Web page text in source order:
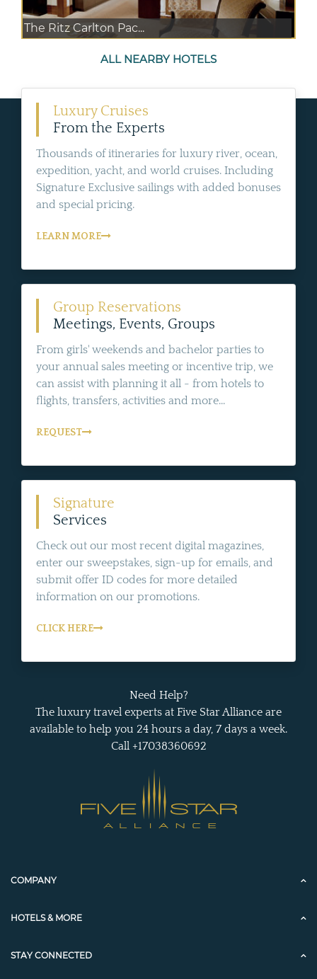
The Ritz Carlton Pac...
ALL NEARBY HOTELS
Luxury Cruises
From the Experts
Thousands of itineraries for luxury river, ocean,
expedition, yacht, and world cruises. Including
Signature Exclusive sailings with added bonuses
and special pricing.
LEARN MORE
Group Reservations
Meetings, Events, Groups
From girls' weekends and bachelor parties to
your annual sales meeting or incentive trip, we
can assist with planning it all - from hotels to
flights, transfers, activities and more...
REQUEST
Signature
Services
Check out our most recent digital magazines,
enter our sweepstakes, sign-up for emails, and
submit offer ID codes for more detailed
information on our promotions.
CLICK HERE
Need Help?
The luxury travel experts at Five Star Alliance are
available to help you 24 hours a day, 7 days a week.
Call +17038360692
COMPANY
HOTELS & MORE
STAY CONNECTED